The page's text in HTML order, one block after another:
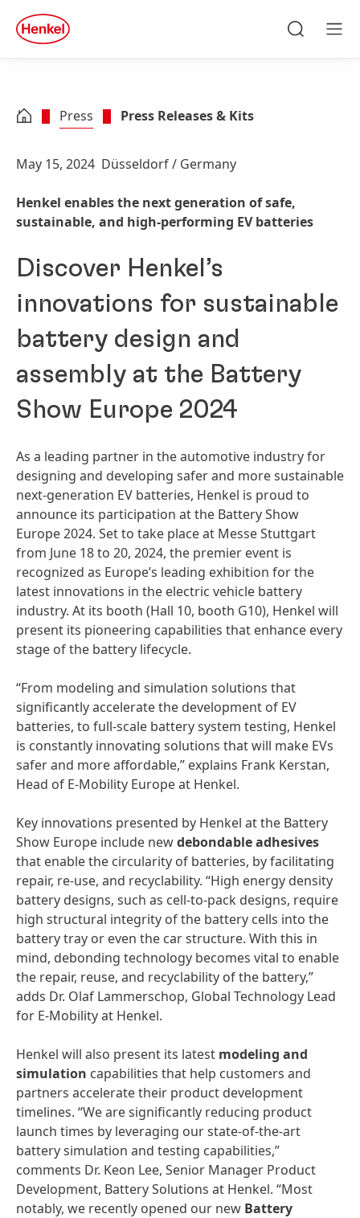
Skip to footer
quick
search
Press Press Releases & Kits
May 15, 2024 Düsseldorf / Germany
Henkel enables the next generation of safe,
sustainable, and high-performing EV batteries
Discover Henkel’s
innovations for sustainable
battery design and
assembly at the Battery
Show Europe 2024
As a leading partner in the automotive industry for
designing and developing safer and more sustainable
next-generation EV batteries, Henkel is proud to
announce its participation at the Battery Show
Europe 2024. Set to take place at Messe Stuttgart
from June 18 to 20, 2024, the premier event is
recognized as Europe’s leading exhibition for the
latest innovations in the electric vehicle battery
industry. At its booth (Hall 10, booth G10), Henkel will
present its pioneering capabilities that enhance every
stage of the battery lifecycle.
“From modeling and simulation solutions that
significantly accelerate the development of EV
batteries, to full-scale battery system testing, Henkel
is constantly innovating solutions that will make EVs
safer and more affordable,” explains Frank Kerstan,
Head of E-Mobility Europe at Henkel.
Key innovations presented by Henkel at the Battery
Show Europe include newdebondable adhesives
that enable the circularity of batteries, by facilitating
repair, re-use, and recyclability. “High energy density
battery designs, such as cell-to-pack designs, require
high structural integrity of the battery cells into the
battery tray or even the car structure. With this in
mind, debonding technology becomes vital to enable
the repair, reuse, and recyclability of the battery,”
adds Dr. Olaf Lammerschop, Global Technology Lead
for E-Mobility at Henkel.
Henkel will also present its latest modeling and
simulation capabilities that help customers and
partners accelerate their product development
timelines. “We are significantly reducing product
launch times by leveraging our state-of-the-art
battery simulation and testing capabilities,”
comments Dr. Keon Lee, Senior Manager Product
Development, Battery Solutions at Henkel. “Most
notably, we recently opened our new Battery